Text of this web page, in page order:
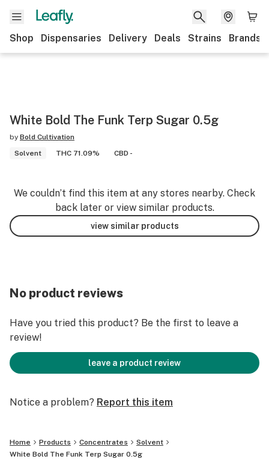
Shop Dispensaries Delivery Deals Strains Brands
White Bold The Funk Terp Sugar 0.5g
by Bold Cultivation
Solvent
THC 71.09% CBD -
We couldn’t find this item at any stores nearby. Check
back later or view similar products.
view similar products
No product reviews
Have you tried this product? Be the first to leave a
review!
leave a product review
Notice a problem? Report this item
Home Products Concentrates
Solvent
White Bold The Funk Terp Sugar 0.5g